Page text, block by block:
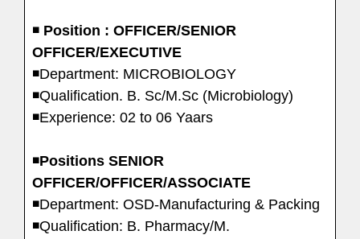
◾ Position : OFFICER/SENIOR
OFFICER/EXECUTIVE
◾Department: MICROBIOLOGY
◾Qualification. B. Sc/M.Sc (Microbiology)
◾Experience: 02 to 06 Yaars
◾Positions SENIOR
OFFICER/OFFICER/ASSOCIATE
◾Department: OSD-Manufacturing & Packing
◾Qualification: B. Pharmacy/M.